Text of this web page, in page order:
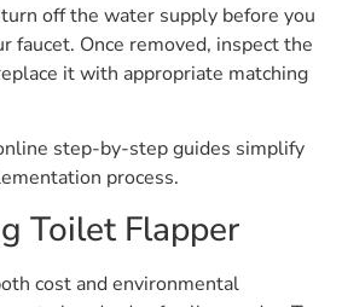
off the water supply before you
faucet. Once removed, inspect the
it with appropriate matching
step-by-step guides simplify
process.
Toilet Flapper
cost and environmental